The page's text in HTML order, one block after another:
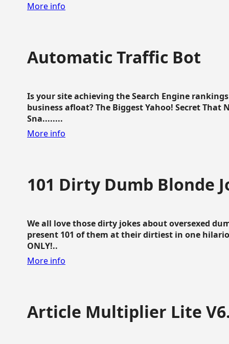
More info
Automatic Traffic Bot
Is your site achieving the Search Engine
business afloat? The Biggest Yahoo! Secret That
Sna........
More info
101 Dirty Dumb Blonde
We all love those dirty jokes about oversexed
present 101 of them at their dirtiest in one
ONLY!..
More info
Article Multiplier Lite